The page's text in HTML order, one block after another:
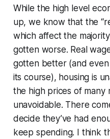
While the high level
up, we know that the
which affect the
gotten worse. Real
gotten better (and
its course), housing is
the high prices of many
unavoidable. There
decide they’ve had
keep spending. I think